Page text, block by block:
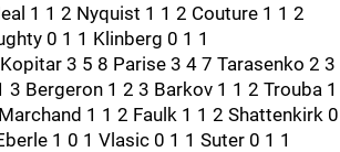
1 1 2 Nyquist 1 1 2 Couture 1 1 2
0 1 1 Klinberg 0 1 1
Kopitar 3 5 8 Parise 3 4 7 Tarasenko 2 3
3 Bergeron 1 2 3 Barkov 1 1 2 Trouba 1
1 1 2 Faulk 1 1 2 Shattenkirk 0
1 0 1 Vlasic 0 1 1 Suter 0 1 1